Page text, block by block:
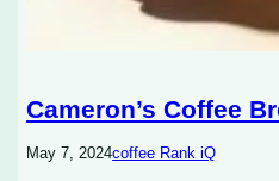
Cameron’s Coffee
May 7, 2024coffee Rank iQ